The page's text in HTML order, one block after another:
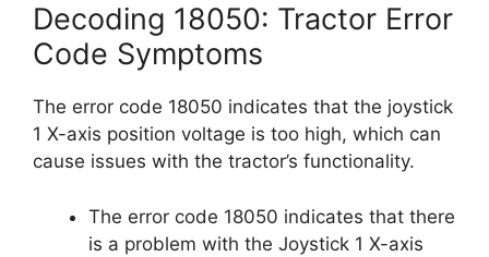
Decoding 18050: Tractor Error
Code Symptoms
The error code 18050 indicates that the joystick
1 X-axis position voltage is too high, which can
cause issues with the tractor’s functionality.
The error code 18050 indicates that there
is a problem with the Joystick 1 X-axis